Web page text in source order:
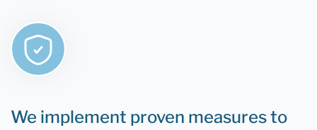
We implement proven measures to